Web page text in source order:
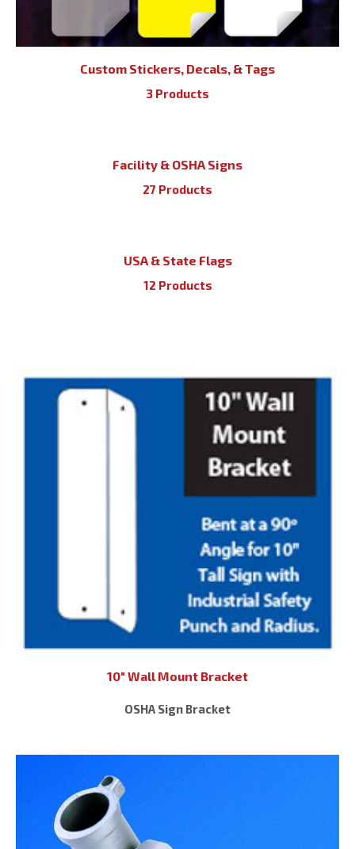
Custom Stickers, Decals, & Tags
3 Products
Facility & OSHA Signs
27 Products
USA & State Flags
12 Products
10″ Wall Mount Bracket
OSHA Sign Bracket